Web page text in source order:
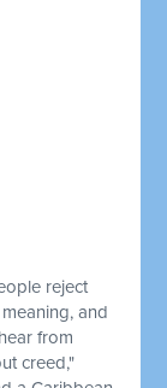
reject
and
from
creed,"